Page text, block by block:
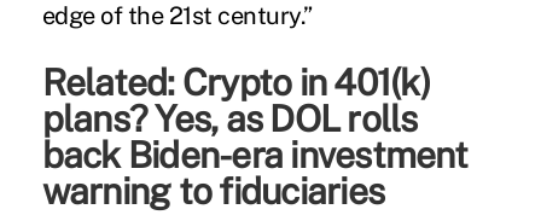
edge of the 21st century.”
Related:Crypto in 401(k)
plans? Yes, as DOL rolls
back Biden-era investment
warning to fiduciaries